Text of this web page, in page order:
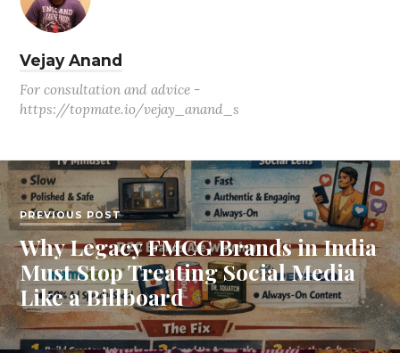
Vejay Anand
For consultation and advice -
https://topmate.io/vejay_anand_s
PREVIOUS POST
Why Legacy FMCG Brands in India
Must Stop Treating Social Media
Like a Billboard